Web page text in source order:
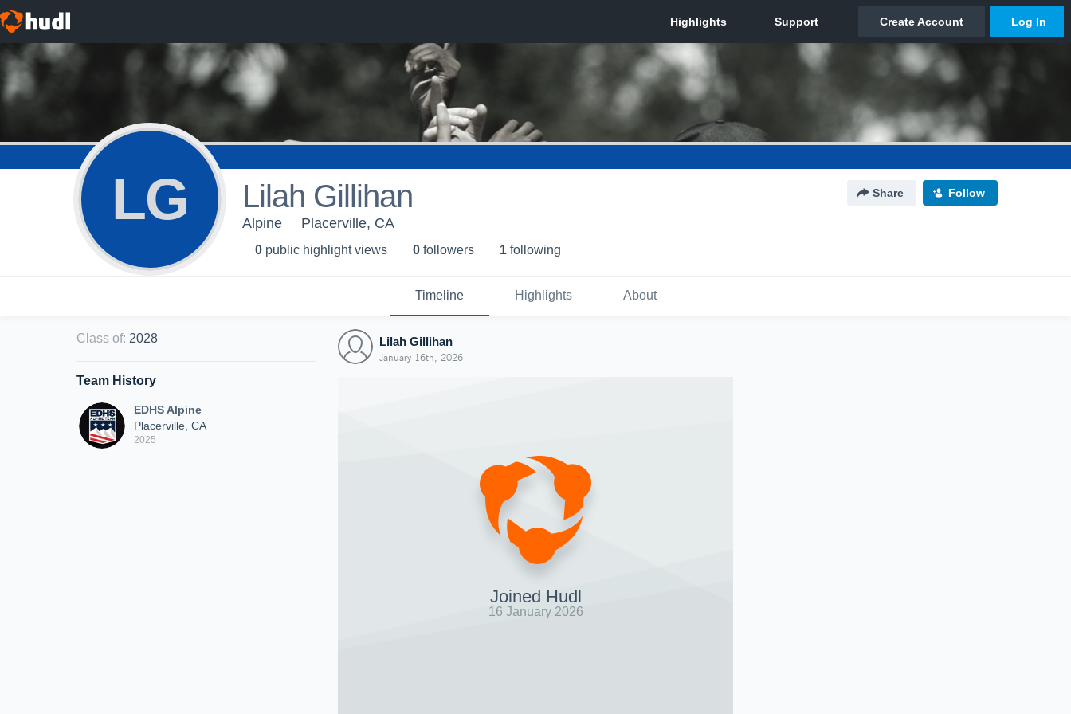
LG Lilah Gillihan Share Follow
Alpine Placerville, CA
0 public highlight views 0 followers 1 following
Timeline Highlights About
Class of: 2028
Team History
EDHS Alpine
Placerville, CA
2025
Lilah Gillihan
January 16th, 2026
Joined Hudl
16 January 2026